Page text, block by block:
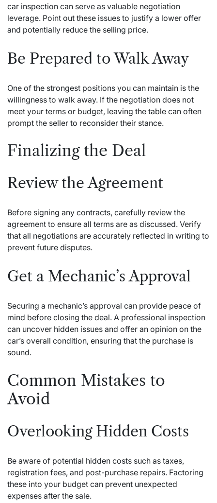
car inspection can serve as valuable negotiation
leverage. Point out these issues to justify a lower offer
and potentially reduce the selling price.
Be Prepared to Walk Away
One of the strongest positions you can maintain is the
willingness to walk away. If the negotiation does not
meet your terms or budget, leaving the table can often
prompt the seller to reconsider their stance.
Finalizing the Deal
Review the Agreement
Before signing any contracts, carefully review the
agreement to ensure all terms are as discussed. Verify
that all negotiations are accurately reflected in writing to
prevent future disputes.
Get a Mechanic’s Approval
Securing a mechanic’s approval can provide peace of
mind before closing the deal. A professional inspection
can uncover hidden issues and offer an opinion on the
car’s overall condition, ensuring that the purchase is
sound.
Common Mistakes to
Avoid
Overlooking Hidden Costs
Be aware of potential hidden costs such as taxes,
registration fees, and post-purchase repairs. Factoring
these into your budget can prevent unexpected
expenses after the sale.